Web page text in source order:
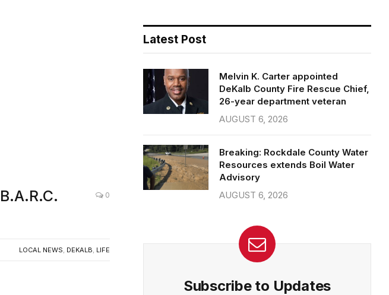
0
LOCAL NEWS, DEKALB, LIFE
Latest Post
Melvin K. Carter appointed
DeKalb County Fire Rescue Chief,
26-year department veteran
AUGUST 6, 2026
Breaking: Rockdale County Water
Resources extends Boil Water
Advisory
AUGUST 6, 2026
Subscribe to Updates